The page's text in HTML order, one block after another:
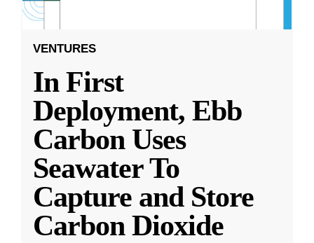
VENTURES
In First
Deployment, Ebb
Carbon Uses
Seawater To
Capture and Store
Carbon Dioxide